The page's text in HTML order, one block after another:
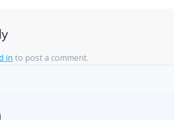
in to post a comment.